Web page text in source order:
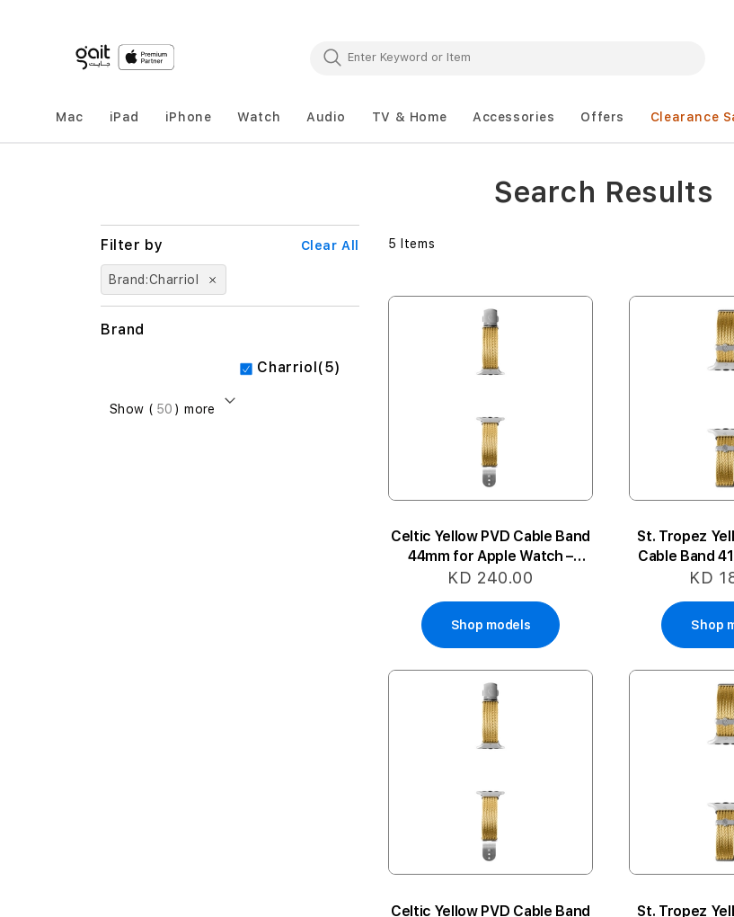
Mac iPad iPhone Watch Audio TV & Home Accessories Offers Clearance
5 Items
Celtic Yellow PVD Cable Band
44mm for Apple Watch –
Medium
KD 240.00
Shop models
St. Tropez
Cable Band
Watch –
KD
Shop
Celtic Yellow PVD Cable Band
St. Tropez
Search Results
Brand Charriol
Clear All
Brand
Charriol 5
items
Show ( 50 ) more